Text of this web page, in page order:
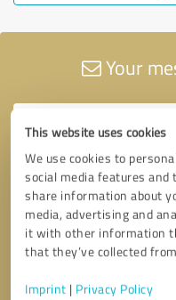
This website uses cookies
We use cookies to
social media features and
share information about
media, advertising and
it with other information
that they’ve collected
Imprint | Privacy Policy
Your